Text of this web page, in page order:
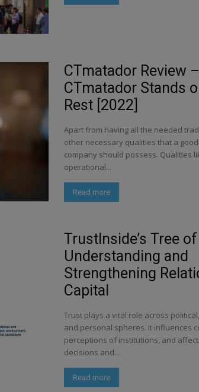
CTmatador Review
CTmatador Stands
Rest [2022]
Apart from having all the needed
other necessary qualities that a
company should possess. Qualities
operational...
Read more
TrustInside’s Tree
Understanding and
Strengthening
Capital
Trust plays a vital role across
and personal spheres. It influences
perceptions of institutions, and
decisions and...
Read more